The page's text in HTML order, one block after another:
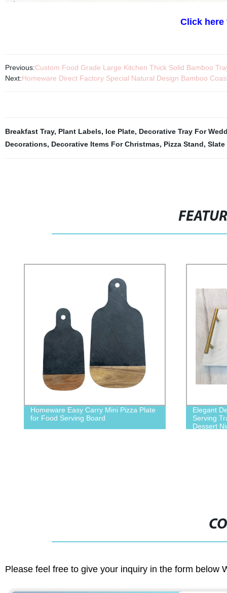
Click
Previous:Custom Food Grade Large Kitchen Thick Solid Bamboo
Next:Homeware Direct Factory Special Natural Design Bamboo
Breakfast Tray, Plant Labels, Ice Plate, Decorative Tray For
Decorations, Decorative Items For Christmas, Pizza Stand, Slate
Homeware Easy Carry Mini Pizza Plate
for Food Serving Board
Elegant
Serving
Dessert
Please feel free to give your inquiry in the form below